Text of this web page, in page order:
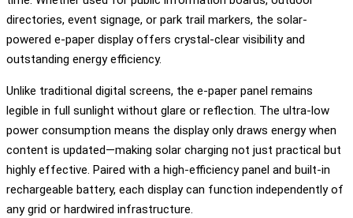
directories, event signage, or park trail markers, the solar-
powered e-paper display offers crystal-clear visibility and
outstanding energy efficiency.
Unlike traditional digital screens, the e-paper panel remains
legible in full sunlight without glare or reflection. The ultra-low
power consumption means the display only draws energy when
content is updated—making solar charging not just practical but
highly effective. Paired with a high-efficiency panel and built-in
rechargeable battery, each display can function independently of
any grid or hardwired infrastructure.